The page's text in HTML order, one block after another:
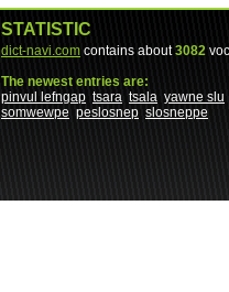
STATISTIC
dict-navi.com contains about3082
The newest entries are:
pinvul lefngap tsara tsala yawne slu
somwewpe peslosnep slosneppe